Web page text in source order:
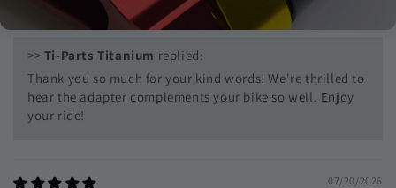
bike which matches the gold logo of the name of the brand.
>> Ti-Parts Titanium replied:
Thank you so much for your kind words! We're thrilled to
hear the adapter complements your bike so well. Enjoy
your ride!
07/20/2026